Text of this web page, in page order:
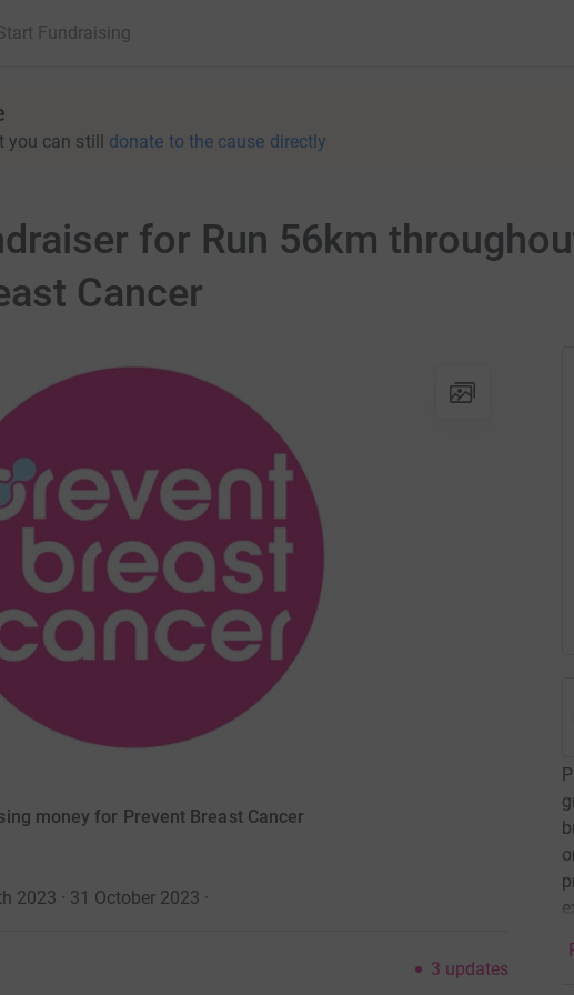
Fundraising
you can still donate to the cause directly
for Run 56km
Cancer
money for Prevent Breast Cancer
2023 · 31 October 2023 ·
3 updates